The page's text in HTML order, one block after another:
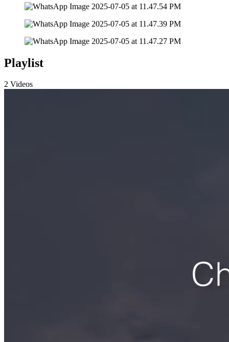
Playlist
2 Videos